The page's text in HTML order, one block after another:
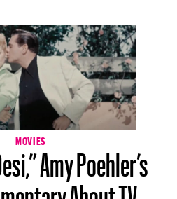
MOVIESAmy Poehler’s